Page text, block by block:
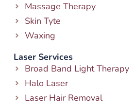
Massage Therapy
Skin Tyte
Waxing
Laser Services
Broad Band Light Therapy
Halo Laser
Laser Hair Removal